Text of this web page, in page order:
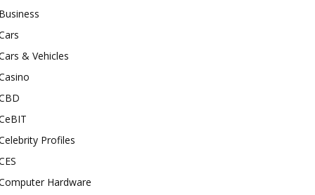
& Vehicles
Profiles
Hardware